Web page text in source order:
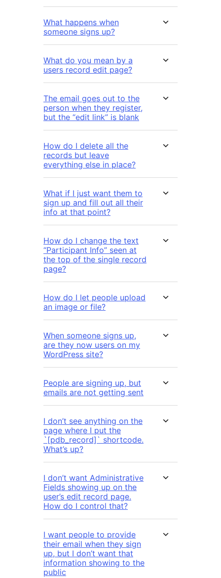
What happens when
someone signs up?
What do you mean by a
users record edit page?
The email goes out to the
person when they register,
but the “edit link” is blank
How do I delete all the
records but leave
everything else in place?
What if I just want them to
sign up and fill out all their
info at that point?
How do I change the text
“Participant Info” seen at
the top of the single record
page?
How do I let people upload
an image or file?
When someone signs up,
are they now users on my
WordPress site?
People are signing up, but
emails are not getting sent
I don’t see anything on the
page where I put the
`[pdb_record]` shortcode.
What’s up?
I don’t want Administrative
Fields showing up on the
user’s edit record page.
How do I control that?
I want people to provide
their email when they sign
up, but I don’t want that
information showing to the
public